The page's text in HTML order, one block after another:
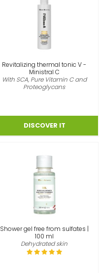
Revitalizing thermal tonic V -
Ministral C
With SCA, Pure Vitamin C and
Proteoglycans
Shower gel free from sulfates |
100 ml
Dehydrated skin